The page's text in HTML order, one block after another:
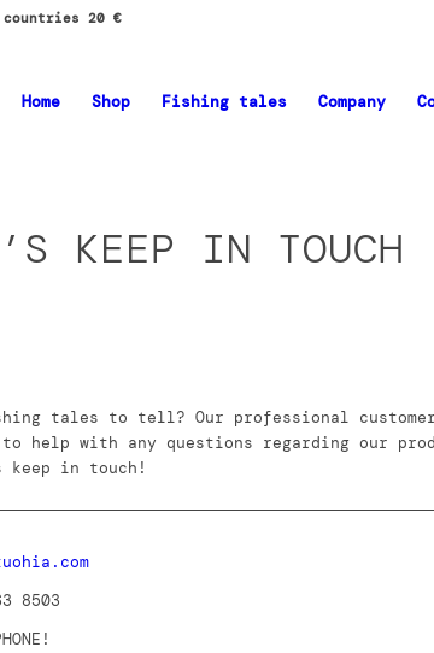
20 €
Home Shop Fishing tales Company
KEEP IN TOUCH
tales to tell? Our professional customer
help with any questions regarding our
keep in touch!
8503